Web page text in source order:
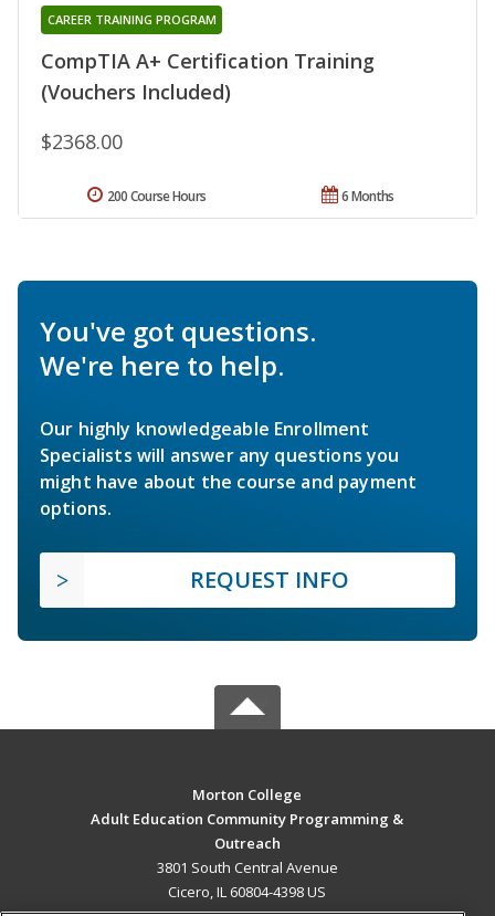
CompTIA A+ Certification Training
(Vouchers Included)
CAREER TRAINING PROGRAM
$2368.00
6 Months
200 Course Hours
You've got questions.
We're here to help.
Our highly knowledgeable Enrollment
Specialists will answer any questions you
might have about the course and payment
options.
REQUEST INFO
Morton College
Adult Education Community Programming &
Outreach
3801 South Central Avenue
Cicero, IL 60804-4398 US